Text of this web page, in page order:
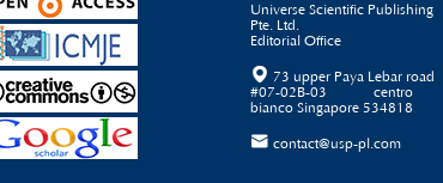
Universe Scientific Publishing
Pte. Ltd.
Editorial Office
 73 upper Paya Lebar road
#07-02B-03 centro
bianco Singapore 534818
 contact@usp-pl.com